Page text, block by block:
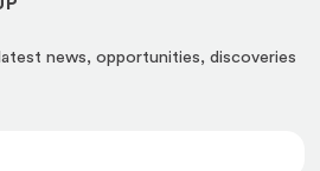
news, opportunities, discoveries